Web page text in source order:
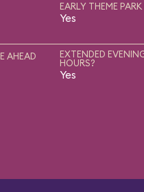
EARLY THEME
Yes
AHEAD
EXTENDED
HOURS?
Yes